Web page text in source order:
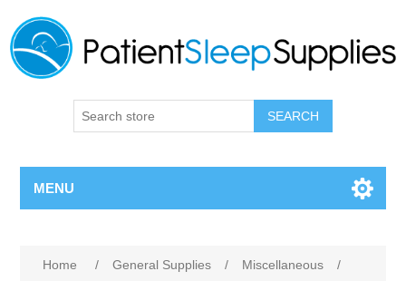
SEARCH
MENU
Home / General Supplies / Miscellaneous
/